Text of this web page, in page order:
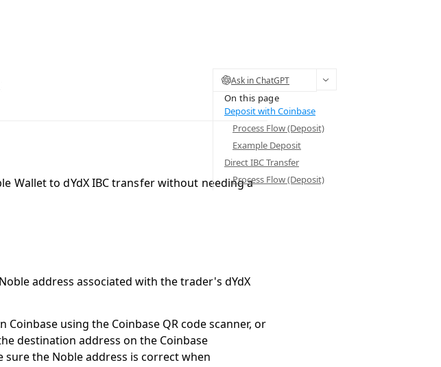
Ask in ChatGPT
On this page
Deposit with Coinbase
Process Flow (Deposit)
Example Deposit
Direct IBC Transfer
Process Flow (Deposit)
Wallet to dYdX IBC transferwithout needing a
address associated with the trader's dYdX
Coinbase using the Coinbase QR code scanner, or
destination address on the Coinbase
the Noble address is correct when